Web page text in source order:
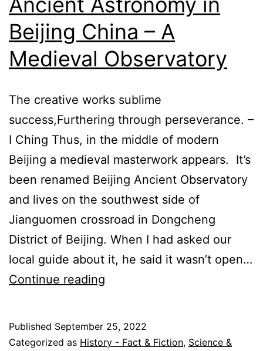
Beijing China – A
Medieval Observatory
The creative works sublime
success,Furthering through perseverance. –
I Ching Thus, in the middle of modern
Beijing a medieval masterwork appears. It’s
been renamed Beijing Ancient Observatory
and lives on the southwest side of
Jianguomen crossroad in Dongcheng
District of Beijing. When I had asked our
local guide about it, he said it wasn’t open…
Continue reading
Beijing
Published September 25, 2022
Categorized as History - Fact & Fiction, Science &